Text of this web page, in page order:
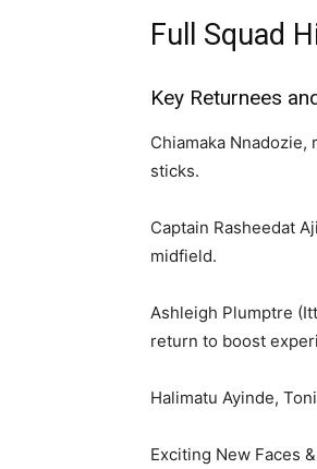
Full Squad
Key Returnees
Chiamaka
sticks.
Captain Rasheedat
midfield.
Ashleigh Plumptre
return to boost
Halimatu Ayinde,
Exciting New Faces